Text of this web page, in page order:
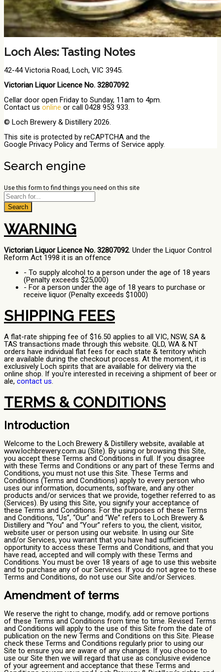
Loch Ales: Tasting Notes
42-44 Victoria Road, Loch, VIC 3945.
Victorian Liquor Licence No. 32807092
Cellar door open Friday to Sunday, 11am to 4pm.
Contact us online or call 0428 953 933.
© Loch Brewery & Distillery 2026.
This site is protected by reCAPTCHA and the
Google Privacy Policy and Terms of Service apply.
Search engine
Use this form to find things you need on this site
Search
WARNING
Victorian Liquor Licence No. 32807092. Under the Liquor Control
Reform Act 1998 it is an offence
- To supply alcohol to a person under the age of 18 years
(Penalty exceeds $25,000)
- For a person under the age of 18 years to purchase or
receive liquor (Penalty exceeds $1000)
SHIPPING FEES
A flat-rate shipping fee of $16.50 applies to all VIC, NSW, SA &
TAS transactions made through this website. QLD, WA & NT
orders have individual flat fees for each state & territory which
are available during the checkout process. At the moment, it is
exclusively Loch spirits that are available for delivery via the
online shop. If you're interested in receiving a shipment of beer or
ale, contact us.
TERMS & CONDITIONS
Introduction
Welcome to the Loch Brewery & Distillery website, available at
www.lochbrewery.com.au (Site). By using or browsing this Site,
you accept these Terms and Conditions in full. If you disagree
with these Terms and Conditions or any part of these Terms and
Conditions, you must not use this Site. These Terms and
Conditions (Terms and Conditions) apply to every person who
uses our information, documents, software, and any other
products and/or services that we provide, together referred to as
(Services). By using this Site, you signify your acceptance of
these Terms and Conditions. For the purposes of these Terms
and Conditions, “Us”, “Our” and “We” refers to Loch Brewery &
Distillery and “You” and “Your” refers to you, the client, visitor,
website user or person using our website. In using our Site
and/or Services, you warrant that you have had sufficient
opportunity to access these Terms and Conditions, and that you
have read, accepted and will comply with these Terms and
Conditions. You must be over 18 years of age to use this website
and to purchase any of our Services. If you do not agree to these
Terms and Conditions, do not use our Site and/or Services.
Amendment of terms
We reserve the right to change, modify, add or remove portions
of these Terms and Conditions from time to time. Revised Terms
and Conditions will apply to the use of this Site from the date of
publication on the new Terms and Conditions on this Site. Please
check these Terms and Conditions regularly prior to using our
Site to ensure you are aware of any changes. If you choose to
use our Site then we will regard that use as conclusive evidence
of your agreement and acceptance that these Terms and